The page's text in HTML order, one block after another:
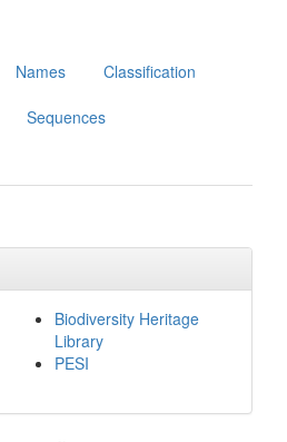
Names Classification
Sequences
Biodiversity Heritage
Library
PESI